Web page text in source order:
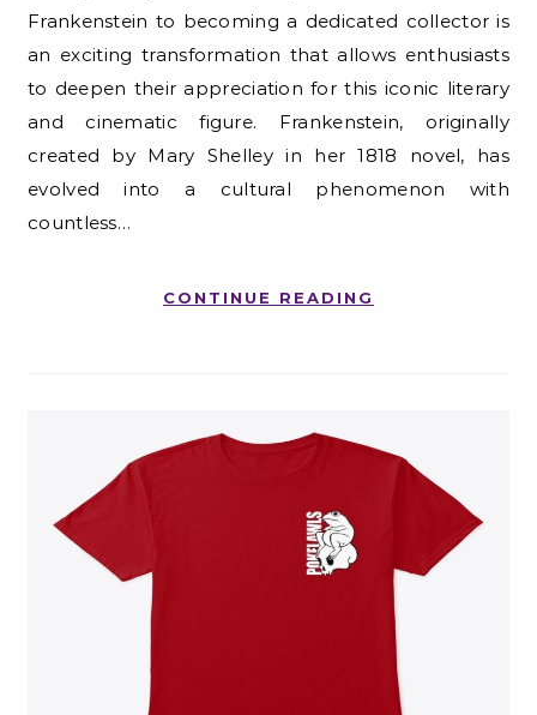
Frankenstein to becoming a dedicated collector is
an exciting transformation that allows enthusiasts
to deepen their appreciation for this iconic literary
and cinematic figure. Frankenstein, originally
created by Mary Shelley in her 1818 novel, has
evolved into a cultural phenomenon with
countless…
CONTINUE READING